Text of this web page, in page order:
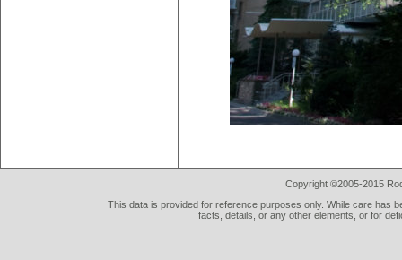
Copyright ©2005-2015
This data is provided for reference purposes only. While care has
facts, details, or any other elements, or for